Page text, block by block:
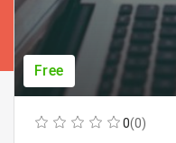
Free
0(0)